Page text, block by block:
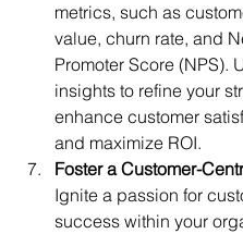
metrics, such as
value, churn rate, and
Promoter Score (NPS).
insights to refine your
enhance customer
and maximize ROI.
Foster a Customer-
Ignite a passion for
success within your